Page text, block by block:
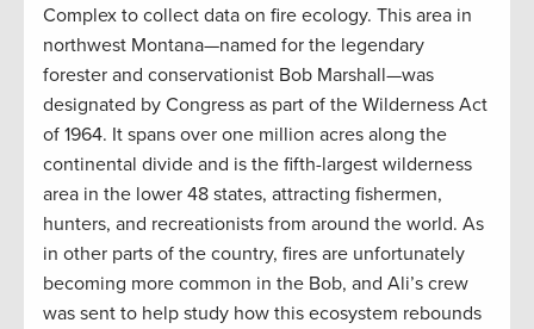
Complex to collect data on fire ecology. This area in
northwest Montana—named for the legendary
forester and conservationist Bob Marshall—was
designated by Congress as part of the Wilderness Act
of 1964. It spans over one million acres along the
continental divide and is the fifth-largest wilderness
area in the lower 48 states, attracting fishermen,
hunters, and recreationists from around the world. As
in other parts of the country, fires are unfortunately
becoming more common in the Bob, and Ali’s crew
was sent to help study how this ecosystem rebounds